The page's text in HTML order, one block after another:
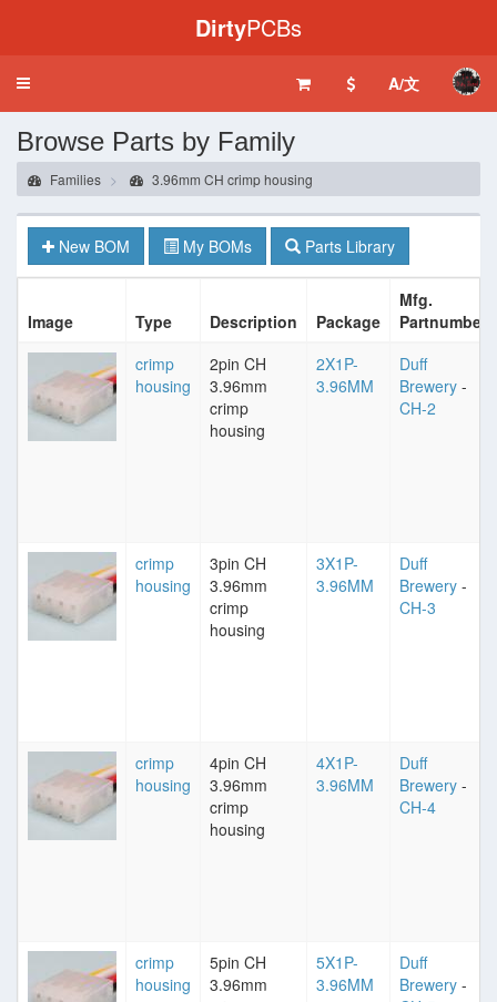
DirtyPCBs
Toggle
A/文
Browse Parts by Family
Families 3.96mm CH crimp housing
New BOM My BOMs Parts Library
Image Type Description Package
Mfg.
Partnumber
crimp
housing
2pin CH
3.96mm
crimp
housing
2X1P-
3.96MM
Duff
Brewery -
CH-2
crimp
housing
3pin CH
3.96mm
crimp
housing
3X1P-
3.96MM
Duff
Brewery -
CH-3
crimp
housing
4pin CH
3.96mm
crimp
housing
4X1P-
3.96MM
Duff
Brewery -
CH-4
crimp
housing
5pin CH
3.96mm
5X1P-
3.96MM
Duff
Brewery -